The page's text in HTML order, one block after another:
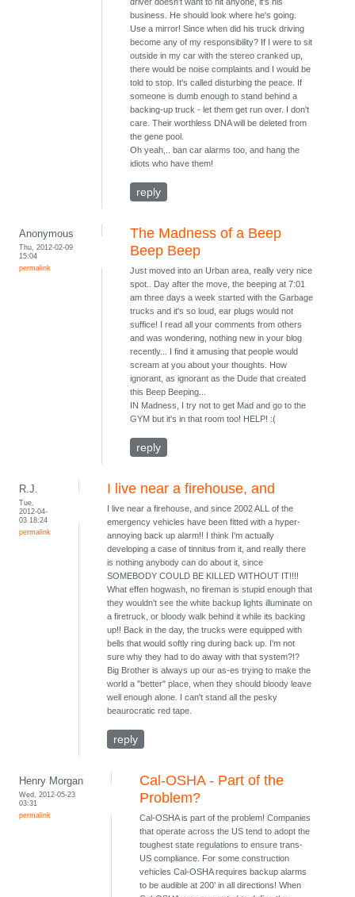
driver doesn't want to hit anyone, it's his
business. He should look where he's going.
Use a mirror! Since when did his truck driving
become any of my responsibility? If I were to sit
outside in my car with the stereo cranked up,
there would be noise complaints and I would be
told to stop. It's called disturbing the peace. If
someone is dumb enough to stand behind a
backing-up truck - let them get run over. I don't
care. Their worthless DNA will be deleted from
the gene pool.
Oh yeah,.. ban car alarms too, and hang the
idiots who have them!
reply
Anonymous
Thu, 2012-02-09
15:04
permalink
The Madness of a Beep
Beep Beep
Just moved into an Urban area, really very nice
spot.. Day after the move, the beeping at 7:01
am three days a week started with the Garbage
trucks and it's so loud, ear plugs would not
suffice! I read all your comments from others
and was wondering, nothing new in your blog
recently... I find it amusing that people would
scream at you about your thoughts. How
ignorant, as ignorant as the Dude that created
this Beep Beeping...
IN Madness, I try not to get Mad and go to the
GYM but it's in that room too! HELP! :(
reply
R.J.
Tue,
2012-04-
03 18:24
permalink
I live near a firehouse, and
I live near a firehouse, and since 2002 ALL of the
emergency vehicles have been fitted with a hyper-
annoying back up alarm!! I think I'm actually
developing a case of tinnitus from it, and really there
is nothing anybody can do about it, since
SOMEBODY COULD BE KILLED WITHOUT IT!!!!
What effen hogwash, no fireman is stupid enough that
they wouldn't see the white backup lights illuminate on
a firetruck, or bloody walk behind it while its backing
up!! Back in the day, the trucks were equipped with
bells that would softly ring during back up. I'm not
sure why they had to do away with that system?!?
Big Brother is always up our as-es trying to make the
world a "better" place, when they should bloody leave
well enough alone. I can't stand all the pesky
beaurocratic red tape.
reply
Henry Morgan
Wed, 2012-05-23
03:31
permalink
Cal-OSHA - Part of the
Problem?
Cal-OSHA is part of the problem! Companies
that operate across the US tend to adopt the
toughest state regulations to ensure trans-
US compliance. For some construction
vehicles Cal-OSHA requires backup alarms
to be audible at 200’ in all directions! When